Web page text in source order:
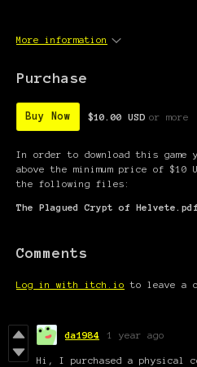
More information
Purchase
Buy Now $10.00 USD or more
In order to download this game
above the minimum price of $10
the following files:
The Plagued Crypt of Helvete.pdf
Comments
Log in with itch.io to leave a
da1984 1 year ago
Hi, I purchased a physical